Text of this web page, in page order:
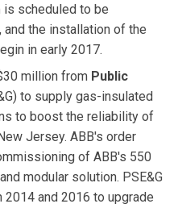
is scheduled to be
the installation of the
in early 2017.
million from Public
to supply gas-insulated
to boost the reliability of
Jersey. ABB's order
of ABB's 550
modular solution. PSE&G
and 2016 to upgrade